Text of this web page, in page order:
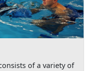
of a variety of